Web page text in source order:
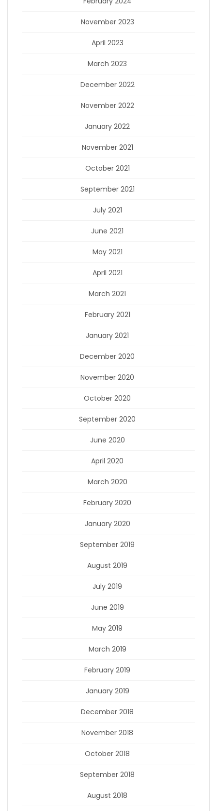
November 2023
April 2023
March 2023
December 2022
November 2022
January 2022
November 2021
October 2021
September 2021
July 2021
June 2021
May 2021
April 2021
March 2021
February 2021
January 2021
December 2020
November 2020
October 2020
September 2020
June 2020
April 2020
March 2020
February 2020
January 2020
September 2019
August 2019
July 2019
June 2019
May 2019
March 2019
February 2019
January 2019
December 2018
November 2018
October 2018
September 2018
August 2018